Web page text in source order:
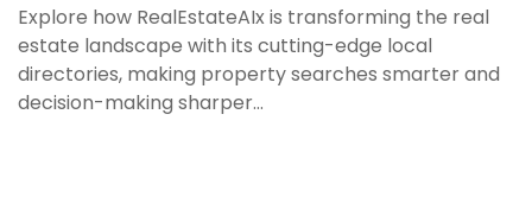
Explore how RealEstateAIx is transforming the real
estate landscape with its cutting-edge local
directories, making property searches smarter and
decision-making sharper...